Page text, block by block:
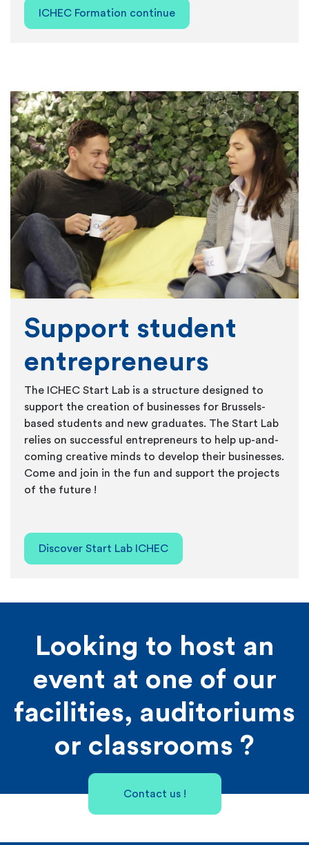
ICHEC Formation continue
Support student
entrepreneurs
The ICHEC Start Lab is a structure designed to
support the creation of businesses for Brussels-
based students and new graduates. The Start Lab
relies on successful entrepreneurs to help up-and-
coming creative minds to develop their businesses.
Come and join in the fun and support the projects
of the future !
Discover Start Lab ICHEC
Looking to host an
event at one of our
facilities, auditoriums
or classrooms ?
Contact us !